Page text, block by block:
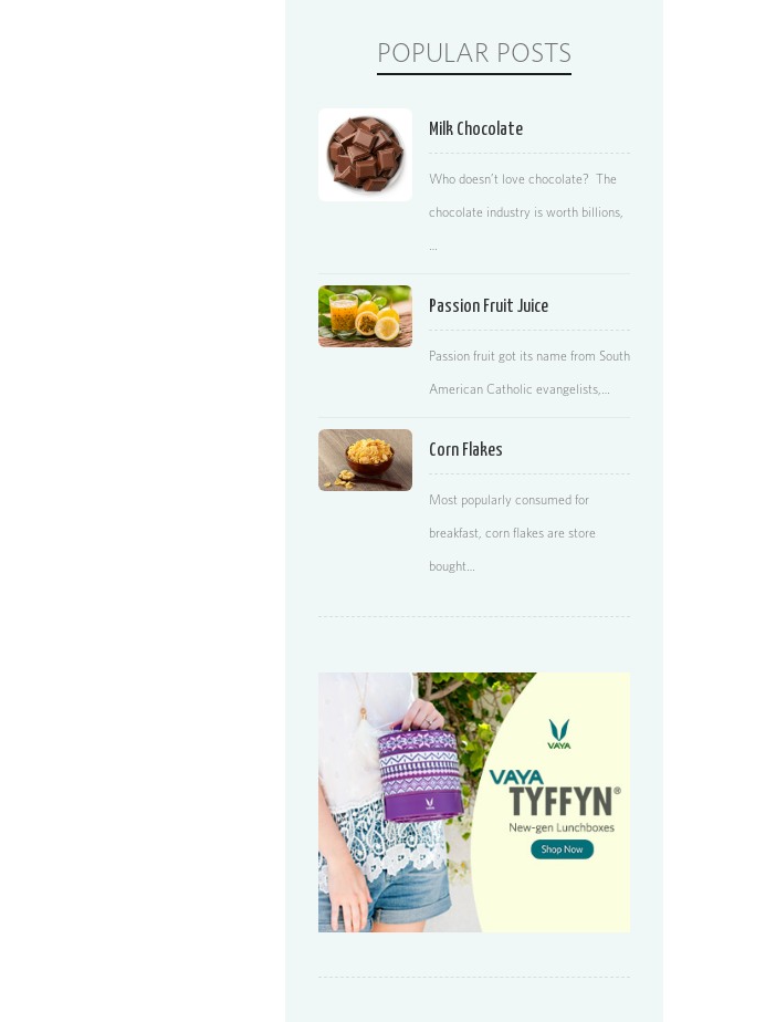
POPULAR POSTS
Milk Chocolate
Who doesn’t love chocolate? The
chocolate industry is worth billions,
…
Passion Fruit Juice
Passion fruit got its name from South
American Catholic evangelists,…
Corn Flakes
Most popularly consumed for
breakfast, corn flakes are store
bought…